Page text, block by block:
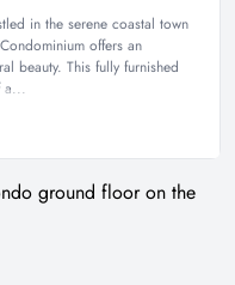
in the serene coastal town
offers an
beauty. This fully furnished
a...